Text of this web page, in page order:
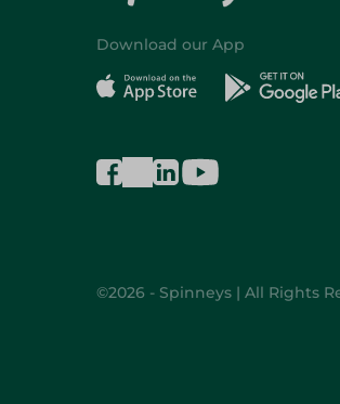
Download our App
©2026 - Spinneys | All Rights